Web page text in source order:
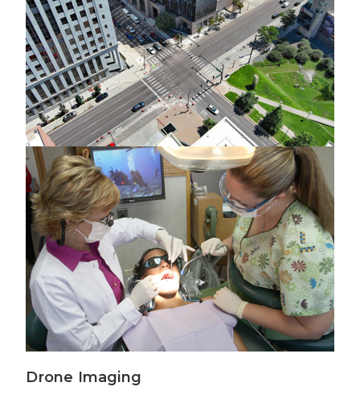
Drone Imaging